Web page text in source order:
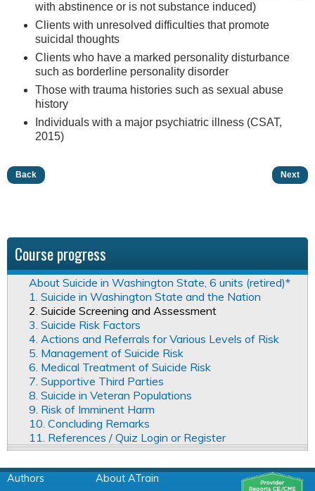
with abstinence or is not substance induced)
Clients with unresolved difficulties that promote
suicidal thoughts
Clients who have a marked personality disturbance
such as borderline personality disorder
Those with trauma histories such as sexual abuse
history
Individuals with a major psychiatric illness (CSAT,
2015)
Back Next
Course progress
About Suicide in Washington State, 6 units (retired)*
1. Suicide in Washington State and the Nation
2. Suicide Screening and Assessment
3. Suicide Risk Factors
4. Actions and Referrals for Various Levels of Risk
5. Management of Suicide Risk
6. Medical Treatment of Suicide Risk
7. Supportive Third Parties
8. Suicide in Veteran Populations
9. Risk of Imminent Harm
10. Concluding Remarks
11. References / Quiz Login or Register
Authors About ATrain